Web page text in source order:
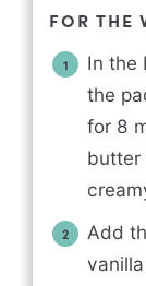
FOR THE
In the
the
for 8
butter
Add